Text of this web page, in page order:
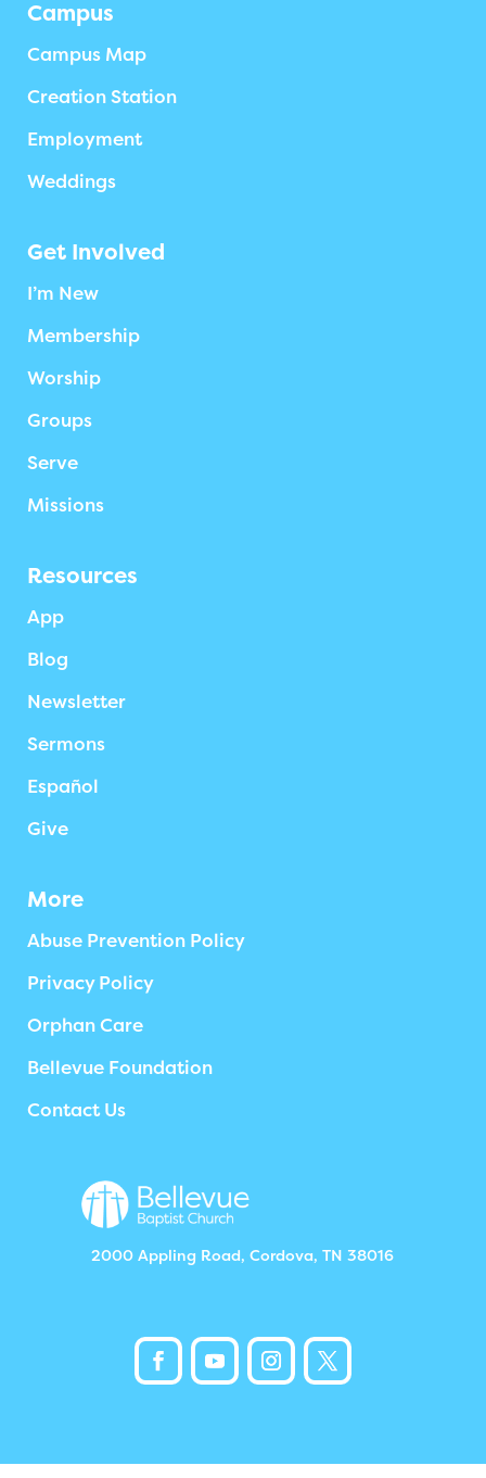
Campus
Campus Map
Creation Station
Employment
Weddings
Get Involved
I’m New
Membership
Worship
Groups
Serve
Missions
Resources
App
Blog
Newsletter
Sermons
Español
Give
More
Abuse Prevention Policy
Privacy Policy
Orphan Care
Bellevue Foundation
Contact Us
2000 Appling Road, Cordova, TN 38016